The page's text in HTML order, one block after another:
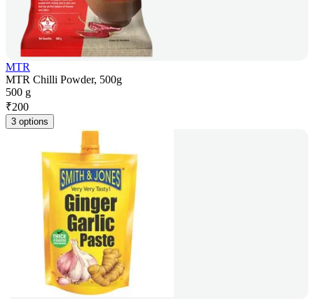
MTR
MTR Chilli Powder, 500g
500 g
₹200
3 options